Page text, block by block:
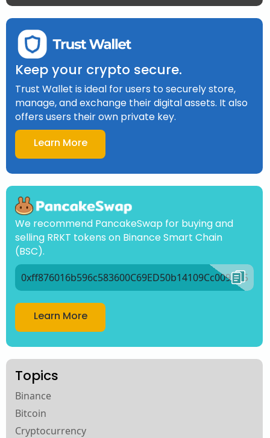
Keep your crypto secure.
Trust Wallet is ideal for users to securely store,
manage, and exchange their digital assets. It also
offers users their own private key.
Learn More
We recommend PancakeSwap for buying and
selling RRKT tokens on Binance Smart Chain
(BSC).
0xff876016b596c583600C69ED50b14109Cc009Ad5
Learn More
Topics
Binance
Bitcoin
Cryptocurrency